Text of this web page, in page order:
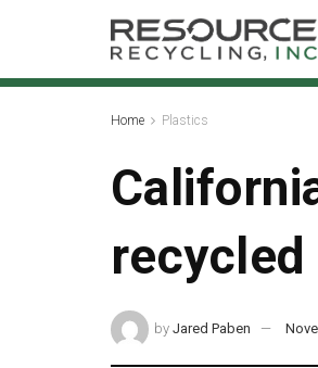
Home Plastics
by Jared Paben